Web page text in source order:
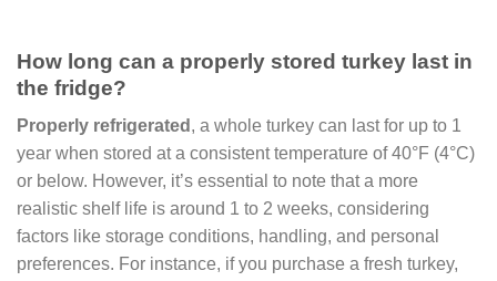
How long can a properly stored turkey last in
the fridge?
Properly refrigerated , a whole turkey can last for up to 1
year when stored at a consistent temperature of 40°F (4°C)
or below. However, it’s essential to note that a more
realistic shelf life is around 1 to 2 weeks, considering
factors like storage conditions, handling, and personal
preferences. For instance, if you purchase a fresh turkey,